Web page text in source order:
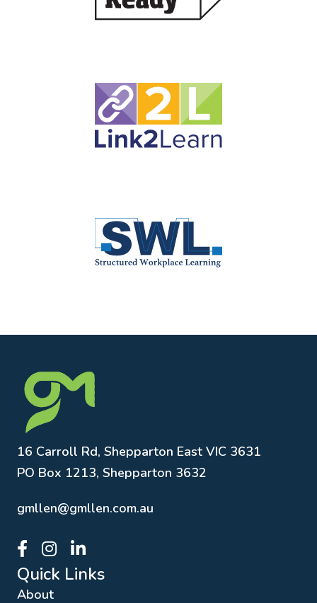
16 Carroll Rd, Shepparton East VIC 3631
PO Box 1213, Shepparton 3632
gmllen@gmllen.com.au
GMLLEN Facebook page link
GMLLEN Instagram page link
GMLLEN LinkedIn page link
Quick Links
About